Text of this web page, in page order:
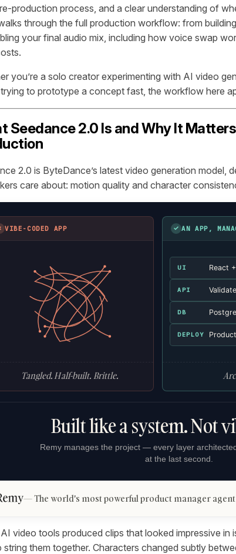
production process, and a clear understanding of
through the full production workflow: from
your final audio mix, including how voice swap
you’re a solo creator experimenting with AI video
to prototype a concept fast, the workflow here
Seedance 2.0 Is and Why It
2.0 is ByteDance’s latest video generation model,
care about: motion quality and character
VIBE-CODED APP
Tangled. Half-built. Brittle.
✓ AN APP,
UI React
API
DB
DEPLOY
Built like a system. Not
Remy manages the project — every layer
at the last second.
The world's most powerful product manager agent
AI video tools produced clips that looked impressive in
string them together. Characters changed subtly